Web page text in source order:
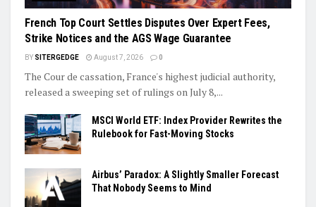
French Top Court Settles Disputes Over Expert Fees,
Strike Notices and the AGS Wage Guarantee
BY SITERGEDGE August 7, 2026 0
The Cour de cassation, France's highest judicial authority,
released a sweeping set of rulings on July 8,...
MSCI World ETF: Index Provider Rewrites the
Rulebook for Fast-Moving Stocks
Airbus’ Paradox: A Slightly Smaller Forecast
That Nobody Seems to Mind